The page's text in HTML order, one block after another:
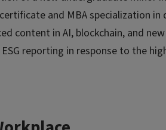
and MBA specialization
content in AI, blockchain, and
reporting in response to the